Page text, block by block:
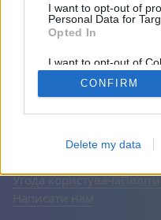
I want to opt-out of
Personal Data for
Opted In
I want to opt-out of
Retention, Sale, and/
Personal Data that Is
Purposes for which it
CONFIRM
Delete my data
©
Угода користувача